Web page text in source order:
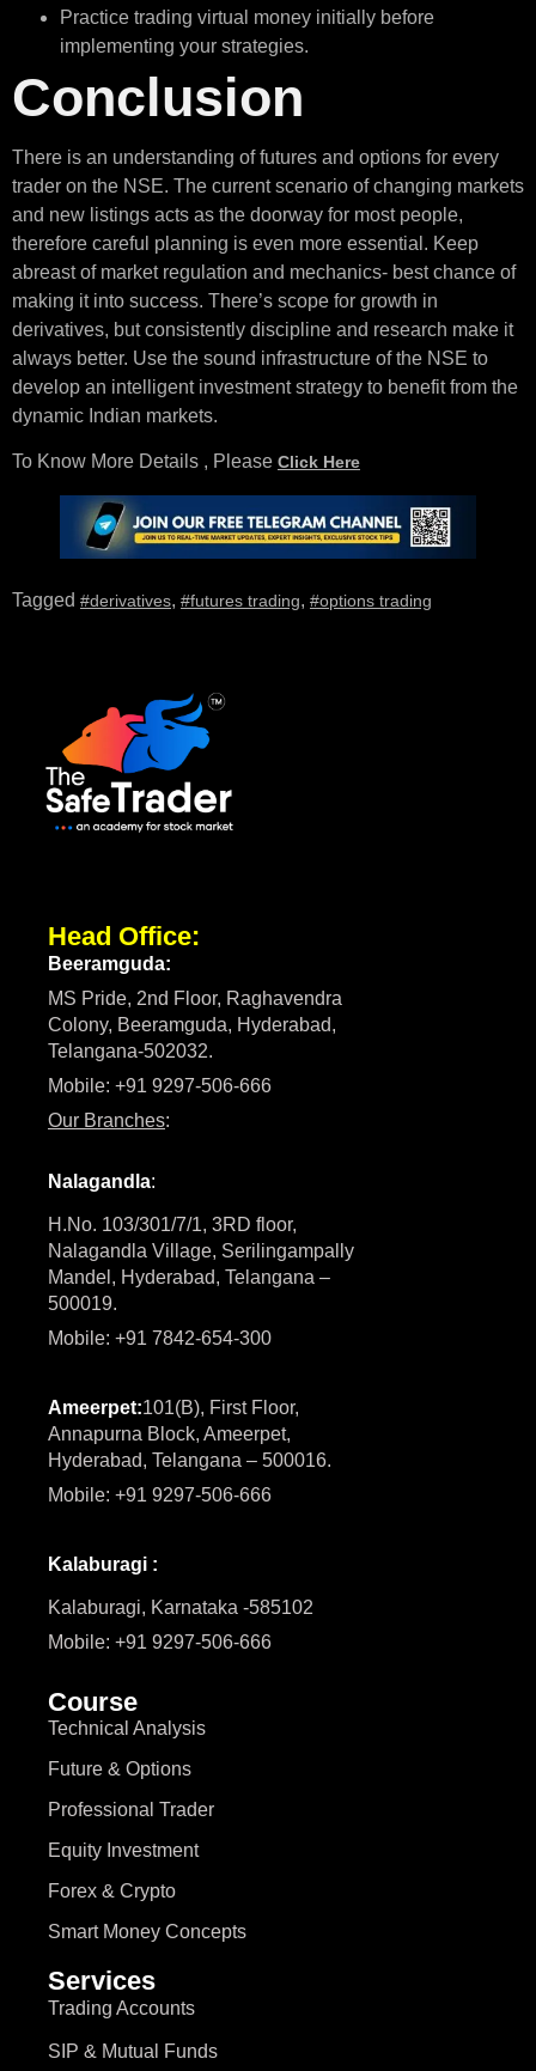
Practice trading virtual money initially before
implementing your strategies.
Conclusion
There is an understanding of futures and options for every
trader on the NSE. The current scenario of changing markets
and new listings acts as the doorway for most people,
therefore careful planning is even more essential. Keep
abreast of market regulation and mechanics- best chance of
making it into success. There’s scope for growth in
derivatives, but consistently discipline and research make it
always better. Use the sound infrastructure of the NSE to
develop an intelligent investment strategy to benefit from the
dynamic Indian markets.
To Know More Details , Please Click Here
Tagged #derivatives, #futures trading, #options trading
Head Office:
Beeramguda:
MS Pride, 2nd Floor, Raghavendra
Colony, Beeramguda, Hyderabad,
Telangana-502032.
Mobile: +91 9297-506-666
Our Branches:
Nalagandla:
H.No. 103/301/7/1, 3RD floor,
Nalagandla Village, Serilingampally
Mandel, Hyderabad, Telangana –
500019.
Mobile: +91 7842-654-300
Ameerpet:101(B), First Floor,
Annapurna Block, Ameerpet,
Hyderabad, Telangana – 500016.
Mobile: +91 9297-506-666
Kalaburagi :
Kalaburagi, Karnataka -585102
Mobile: +91 9297-506-666
Course
Technical Analysis
Future & Options
Professional Trader
Equity Investment
Forex & Crypto
Smart Money Concepts
Services
Trading Accounts
SIP & Mutual Funds